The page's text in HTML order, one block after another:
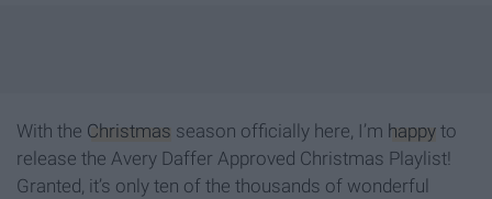
With the Christmas season officially here, I’m happy to
release the Avery Daffer Approved Christmas Playlist!
Granted, it’s only ten of the thousands of wonderful